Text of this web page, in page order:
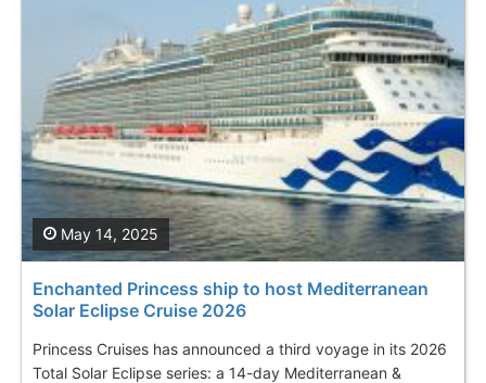
Enchanted Princess ship to host Mediterranean
Solar Eclipse Cruise 2026
Princess Cruises has announced a third voyage in its 2026
Total Solar Eclipse series: a 14-day Mediterranean &
May 14, 2025